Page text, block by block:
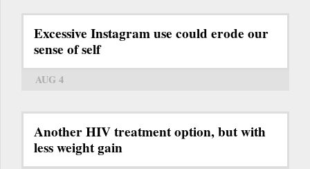
Excessive Instagram use could erode our
sense of self
AUG 4
Another HIV treatment option, but with
less weight gain